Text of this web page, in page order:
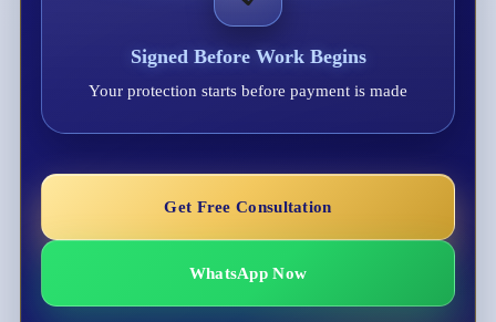
Signed Before Work Begins
Your protection starts before payment is made
Get Free Consultation
WhatsApp Now